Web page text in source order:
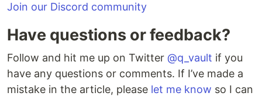
Join our Discord community
Have questions or feedback?
Follow and hit me up on Twitter @q_vault if you
have any questions or comments. If I’ve made a
mistake in the article, please let me know so I can